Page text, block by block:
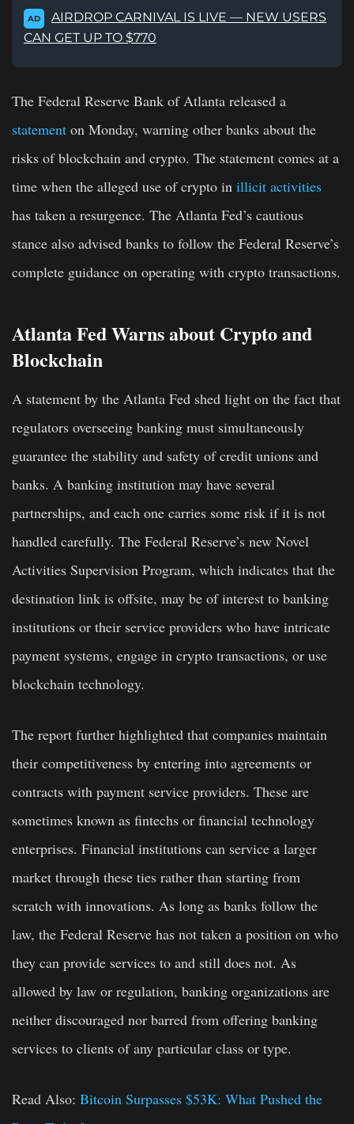
AD
AIRDROP CARNIVAL IS LIVE — NEW USERS
CAN GET UP TO $770
The Federal Reserve Bank of Atlanta released a
statement on Monday, warning other banks about the
risks of blockchain and crypto. The statement comes at a
time when the alleged use of crypto in illicit activities
has taken a resurgence. The Atlanta Fed’s cautious
stance also advised banks to follow the Federal Reserve’s
complete guidance on operating with crypto transactions.
Atlanta Fed Warns about Crypto and
Blockchain
A statement by the Atlanta Fed shed light on the fact that
regulators overseeing banking must simultaneously
guarantee the stability and safety of credit unions and
banks. A banking institution may have several
partnerships, and each one carries some risk if it is not
handled carefully. The Federal Reserve’s new Novel
Activities Supervision Program, which indicates that the
destination link is offsite, may be of interest to banking
institutions or their service providers who have intricate
payment systems, engage in crypto transactions, or use
blockchain technology.
The report further highlighted that companies maintain
their competitiveness by entering into agreements or
contracts with payment service providers. These are
sometimes known as fintechs or financial technology
enterprises. Financial institutions can service a larger
market through these ties rather than starting from
scratch with innovations. As long as banks follow the
law, the Federal Reserve has not taken a position on who
they can provide services to and still does not. As
allowed by law or regulation, banking organizations are
neither discouraged nor barred from offering banking
services to clients of any particular class or type.
Read Also: Bitcoin Surpasses $53K: What Pushed the